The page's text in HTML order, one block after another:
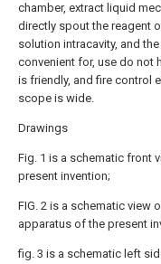
chamber, extract liquid
directly spout the reagent
solution intracavity, and
convenient for, use do not
is friendly, and fire control
scope is wide.
Drawings
Fig. 1 is a schematic front
present invention;
FIG. 2 is a schematic view
apparatus of the present
fig. 3 is a schematic left